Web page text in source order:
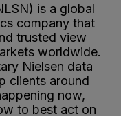
is a global
company that
trusted view
worldwide.
Nielsen data
clients around
now,
to best act on